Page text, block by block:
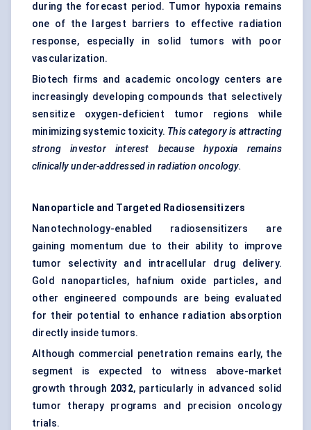
during the forecast period. Tumor hypoxia remains
one of the largest barriers to effective radiation
response, especially in solid tumors with poor
vascularization.
Biotech firms and academic oncology centers are
increasingly developing compounds that selectively
sensitize oxygen-deficient tumor regions while
minimizing systemic toxicity. This category is attracting
strong investor interest because hypoxia remains
clinically under-addressed in radiation oncology.
Nanoparticle and Targeted Radiosensitizers
Nanotechnology-enabled radiosensitizers are
gaining momentum due to their ability to improve
tumor selectivity and intracellular drug delivery.
Gold nanoparticles, hafnium oxide particles, and
other engineered compounds are being evaluated
for their potential to enhance radiation absorption
directly inside tumors.
Although commercial penetration remains early, the
segment is expected to witness above-market
growth through 2032, particularly in advanced solid
tumor therapy programs and precision oncology
trials.